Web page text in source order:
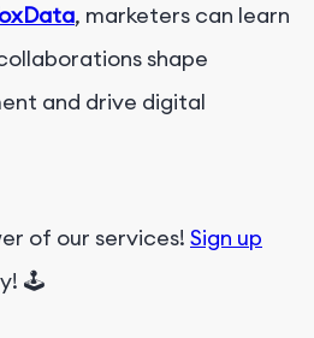
, marketers can learn
shape
and drive digital
of our services! Sign up
🕹